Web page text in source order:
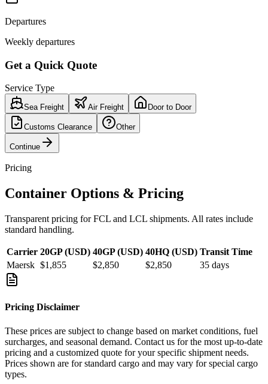
Departures
Weekly departures
Get a Quick Quote
Service Type
Sea Freight Air Freight Door to Door
Customs Clearance Other
Continue
Pricing
Container Options & Pricing
Transparent pricing for FCL and LCL shipments. All rates include
standard handling.
Carrier 20GP (USD) 40GP (USD) 40HQ (USD) Transit Time
Maersk $1,855 $2,850 $2,850 35 days
Pricing Disclaimer
These prices are subject to change based on market conditions, fuel
surcharges, and seasonal demand. Contact us for the most up-to-date
pricing and a customized quote for your specific shipment needs.
Prices shown are for standard cargo and may vary for special cargo
types.